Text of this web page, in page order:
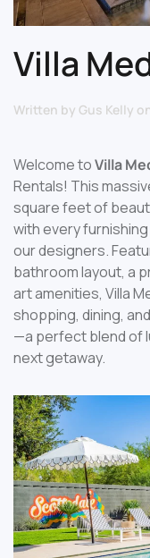
Villa
Written by Gus Kelly
Welcome toVilla
Rentals! This
square feet of
with every
our designers.
bathroom layout, a
art amenities, Villa
shopping, dining,
—a perfect blend of
next getaway.